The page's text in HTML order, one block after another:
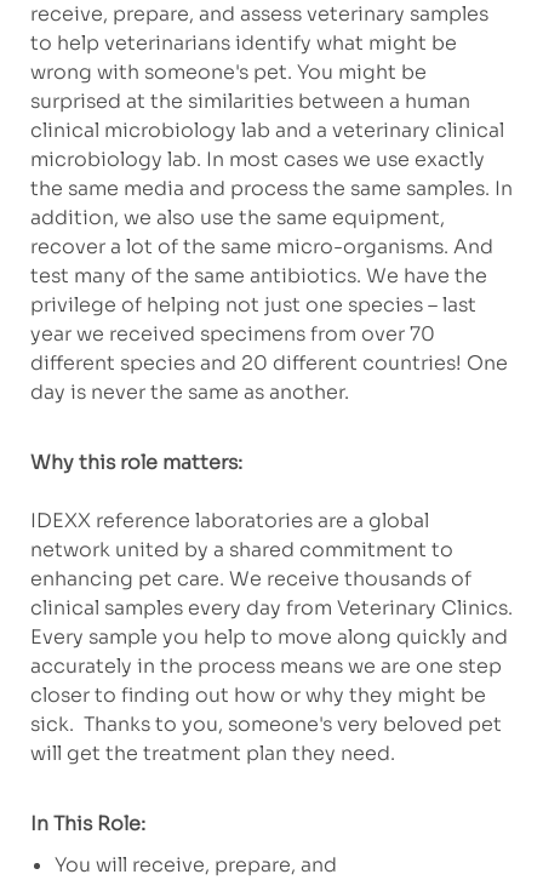
receive, prepare, and assess veterinary samples
to help veterinarians identify what might be
wrong with someone's pet. You might be
surprised at the similarities between a human
clinical microbiology lab and a veterinary clinical
microbiology lab. In most cases we use exactly
the same media and process the same samples. In
addition, we also use the same equipment,
recover a lot of the same micro-organisms. And
test many of the same antibiotics. We have the
privilege of helping not just one species – last
year we received specimens from over 70
different species and 20 different countries! One
day is never the same as another.
Why this role matters:
IDEXX reference laboratories are a global
network united by a shared commitment to
enhancing pet care. We receive thousands of
clinical samples every day from Veterinary Clinics.
Every sample you help to move along quickly and
accurately in the process means we are one step
closer to finding out how or why they might be
sick. Thanks to you, someone's very beloved pet
will get the treatment plan they need.
In This Role:
You will receive, prepare, and